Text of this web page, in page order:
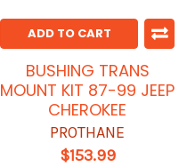
ADD TO CART
BUSHING TRANS
MOUNT KIT 87-99 JEEP
CHEROKEE
PROTHANE
$153.99